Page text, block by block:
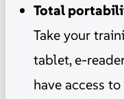
Total
Take your
tablet, e-
have access